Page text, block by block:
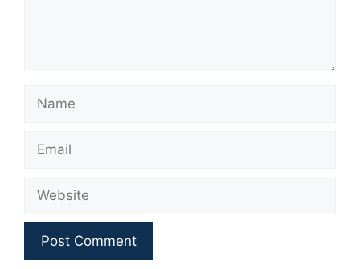
Name
Email
Website